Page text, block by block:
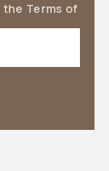
Terms of